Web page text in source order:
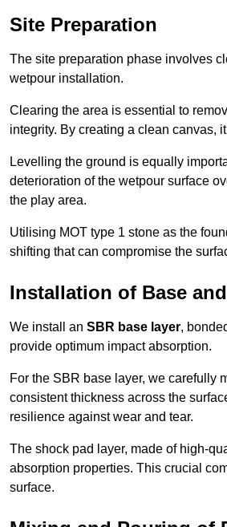
Site Preparation
The site preparation phase involves
wetpour installation.
Clearing the area is essential to
integrity. By creating a clean canvas,
Levelling the ground is equally
deterioration of the wetpour surface
the play area.
Utilising MOT type 1 stone as the
shifting that can compromise the
Installation of Base
We install an SBR base layer,
provide optimum impact absorption.
For the SBR base layer, we carefully
consistent thickness across the
resilience against wear and tear.
The shock pad layer, made of high-
absorption properties. This crucial
surface.